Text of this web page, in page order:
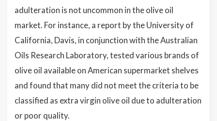
adulteration is not uncommon in the olive oil
market. For instance, a report by the University of
California, Davis, in conjunction with the Australian
Oils Research Laboratory, tested various brands of
olive oil available on American supermarket shelves
and found that many did not meet the criteria to be
classified as extra virgin olive oil due to adulteration
or poor quality.